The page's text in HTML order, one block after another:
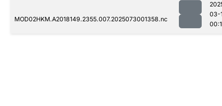
MOD02HKM.A2018149.2355.007.2025073001358.nc
03-